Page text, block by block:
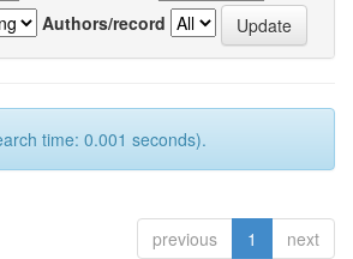
Authors/record
time: 0.001 seconds).
previous 1 next